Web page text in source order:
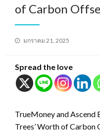
of Carbon
Posted
มกราคม 21, 2025
Spread the love
TrueMoney and
Trees’ Worth of